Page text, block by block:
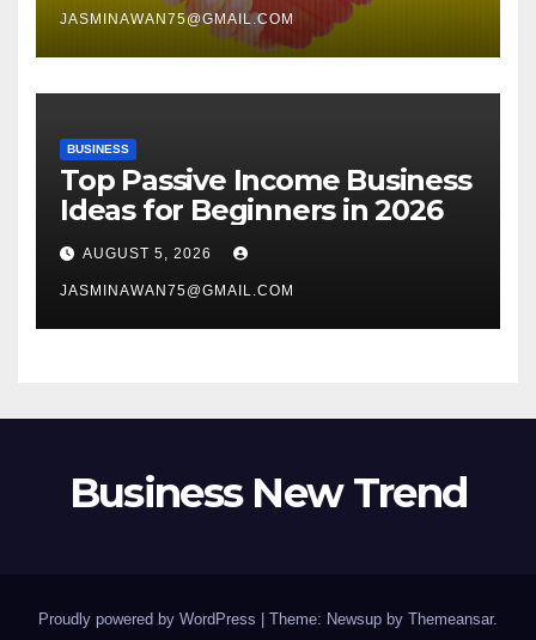
JASMINAWAN75@GMAIL.COM
BUSINESS
Top Passive Income Business
Ideas for Beginners in 2026
AUGUST 5, 2026
JASMINAWAN75@GMAIL.COM
Business New Trend
Proudly powered by WordPress Theme: Newsup by Themeansar.